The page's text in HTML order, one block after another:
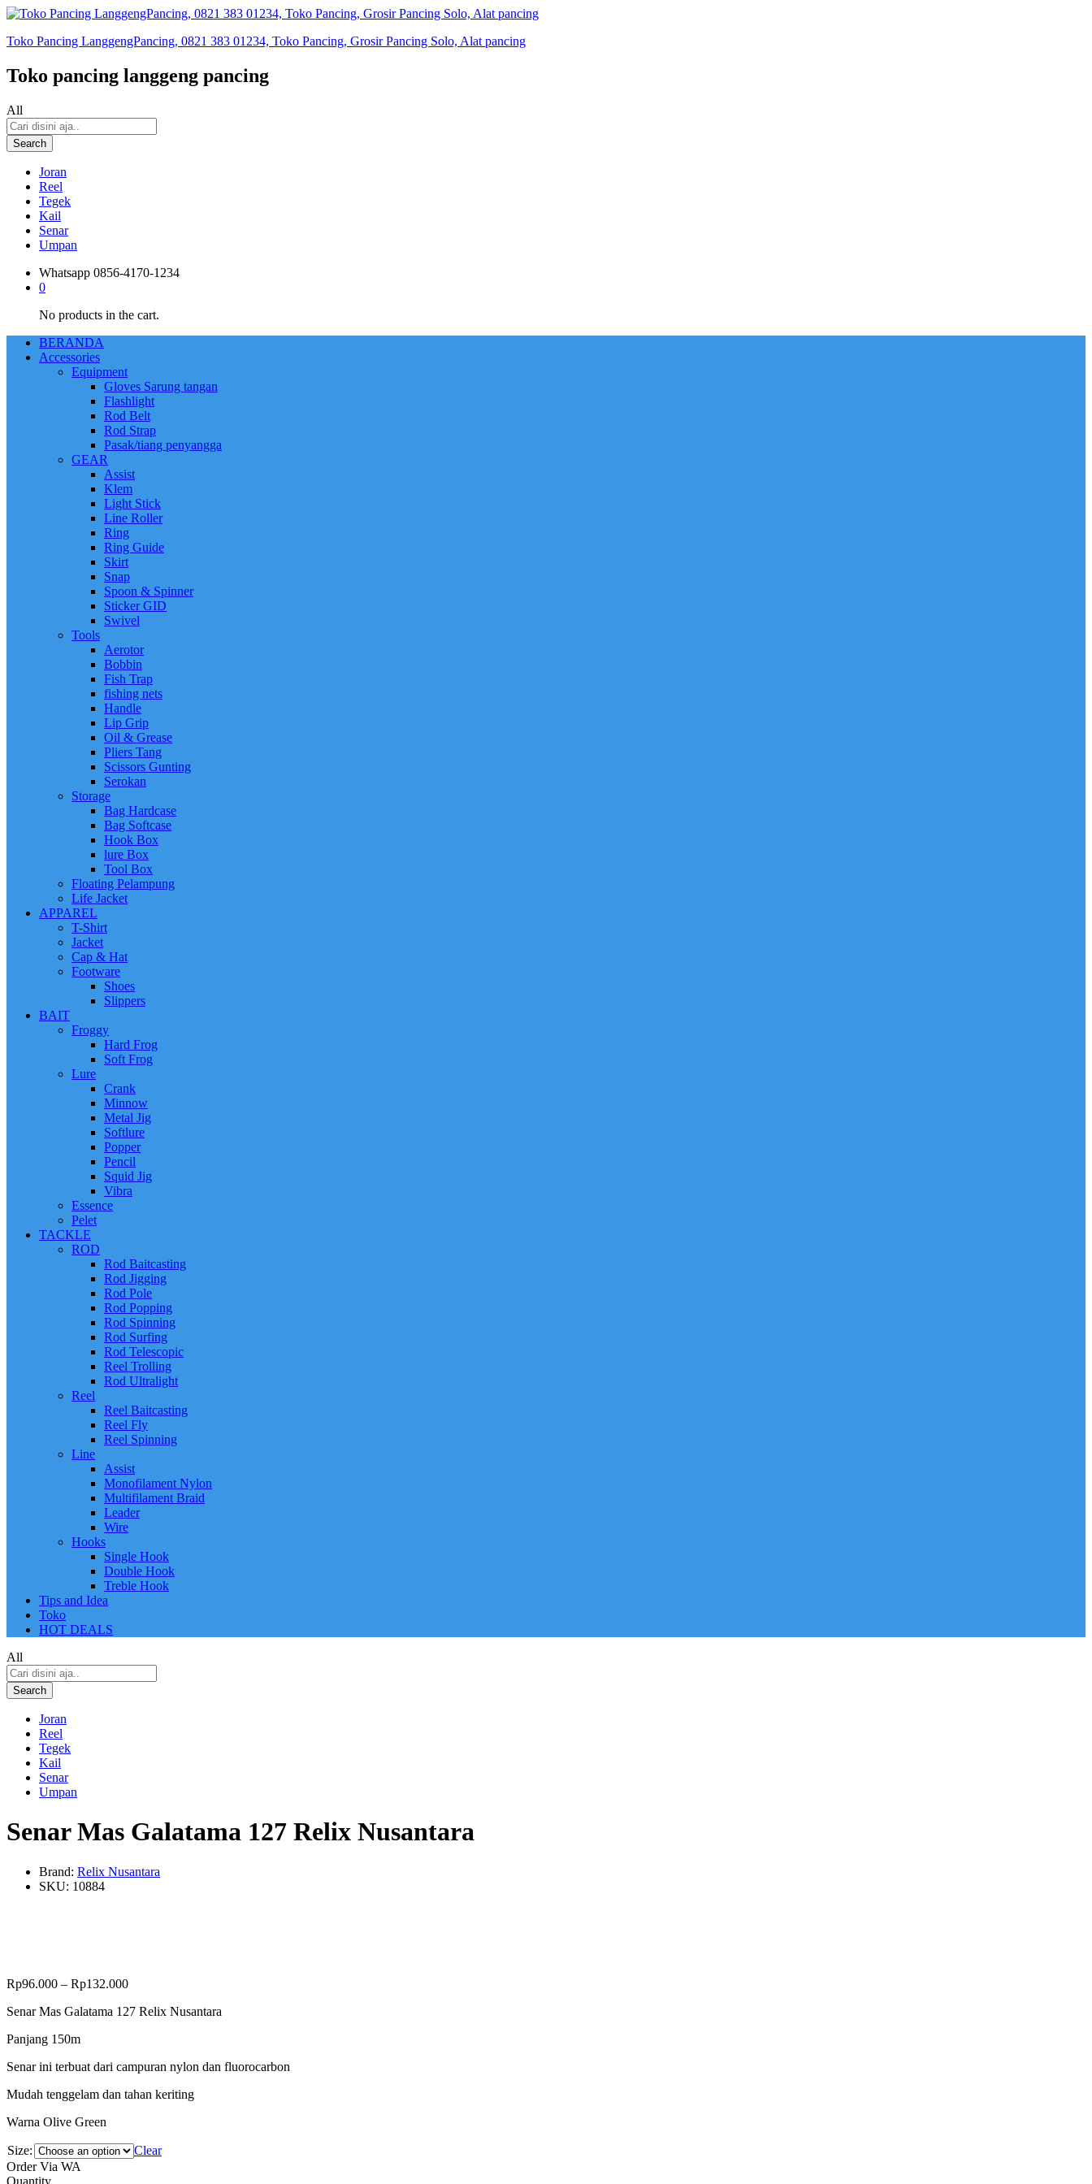
Toko Pancing LanggengPancing, 0821 383 01234, Toko Pancing, Grosir Pancing Solo, Alat pancing
Toko pancing langgeng pancing
All
Search
Joran
Reel
Tegek
Kail
Senar
Umpan
Whatsapp 0856-4170-1234
0
No products in the cart.
BERANDA
Accessories
Equipment
Gloves Sarung tangan
Flashlight
Rod Belt
Rod Strap
Pasak/tiang penyangga
GEAR
Assist
Klem
Light Stick
Line Roller
Ring
Ring Guide
Skirt
Snap
Spoon & Spinner
Sticker GID
Swivel
Tools
Aerotor
Bobbin
Fish Trap
fishing nets
Handle
Lip Grip
Oil & Grease
Pliers Tang
Scissors Gunting
Serokan
Storage
Bag Hardcase
Bag Softcase
Hook Box
lure Box
Tool Box
Floating Pelampung
Life Jacket
APPAREL
T-Shirt
Jacket
Cap & Hat
Footware
Shoes
Slippers
BAIT
Froggy
Hard Frog
Soft Frog
Lure
Crank
Minnow
Metal Jig
Softlure
Popper
Pencil
Squid Jig
Vibra
Essence
Pelet
TACKLE
ROD
Rod Baitcasting
Rod Jigging
Rod Pole
Rod Popping
Rod Spinning
Rod Surfing
Rod Telescopic
Reel Trolling
Rod Ultralight
Reel
Reel Baitcasting
Reel Fly
Reel Spinning
Line
Assist
Monofilament Nylon
Multifilament Braid
Leader
Wire
Hooks
Single Hook
Double Hook
Treble Hook
Tips and Idea
Toko
HOT DEALS
All
Search
Joran
Reel
Tegek
Kail
Senar
Umpan
Senar Mas Galatama 127 Relix Nusantara
Brand: Relix Nusantara
SKU: 10884
Rp96.000 – Rp132.000
Senar Mas Galatama 127 Relix Nusantara
Panjang 150m
Senar ini terbuat dari campuran nylon dan fluorocarbon
Mudah tenggelam dan tahan keriting
Warna Olive Green
Size:
Clear
Order Via WA
Senar
Quantity